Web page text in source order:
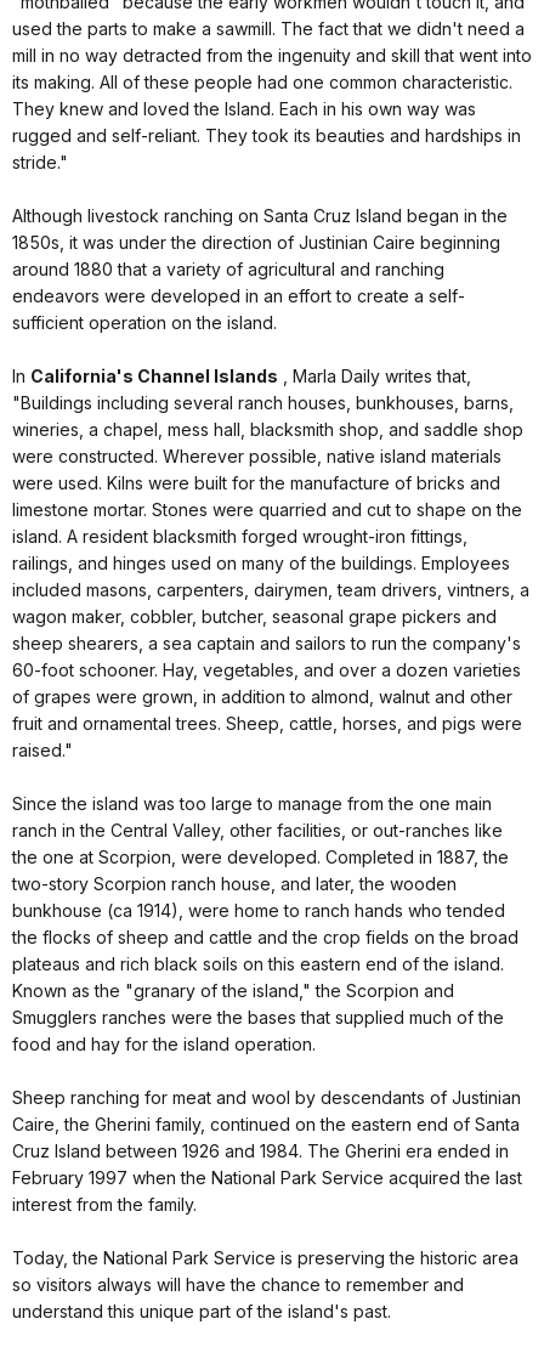
used the parts to make a sawmill. The fact that we didn't need a
mill in no way detracted from the ingenuity and skill that went into
its making. All of these people had one common characteristic.
They knew and loved the Island. Each in his own way was
rugged and self-reliant. They took its beauties and hardships in
stride."
Although livestock ranching on Santa Cruz Island began in the
1850s, it was under the direction of Justinian Caire beginning
around 1880 that a variety of agricultural and ranching
endeavors were developed in an effort to create a self-
sufficient operation on the island.
In California's Channel Islands , Marla Daily writes that,
"Buildings including several ranch houses, bunkhouses, barns,
wineries, a chapel, mess hall, blacksmith shop, and saddle shop
were constructed. Wherever possible, native island materials
were used. Kilns were built for the manufacture of bricks and
limestone mortar. Stones were quarried and cut to shape on the
island. A resident blacksmith forged wrought-iron fittings,
railings, and hinges used on many of the buildings. Employees
included masons, carpenters, dairymen, team drivers, vintners, a
wagon maker, cobbler, butcher, seasonal grape pickers and
sheep shearers, a sea captain and sailors to run the company's
60-foot schooner. Hay, vegetables, and over a dozen varieties
of grapes were grown, in addition to almond, walnut and other
fruit and ornamental trees. Sheep, cattle, horses, and pigs were
raised."
Since the island was too large to manage from the one main
ranch in the Central Valley, other facilities, or out-ranches like
the one at Scorpion, were developed. Completed in 1887, the
two-story Scorpion ranch house, and later, the wooden
bunkhouse (ca 1914), were home to ranch hands who tended
the flocks of sheep and cattle and the crop fields on the broad
plateaus and rich black soils on this eastern end of the island.
Known as the "granary of the island," the Scorpion and
Smugglers ranches were the bases that supplied much of the
food and hay for the island operation.
Sheep ranching for meat and wool by descendants of Justinian
Caire, the Gherini family, continued on the eastern end of Santa
Cruz Island between 1926 and 1984. The Gherini era ended in
February 1997 when the National Park Service acquired the last
interest from the family.
Today, the National Park Service is preserving the historic area
so visitors always will have the chance to remember and
understand this unique part of the island's past.